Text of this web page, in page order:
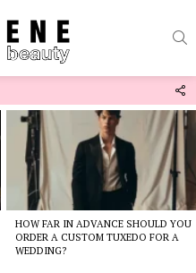
HOW FAR IN ADVANCE SHOULD YOU
ORDER A CUSTOM TUXEDO FOR A
WEDDING?